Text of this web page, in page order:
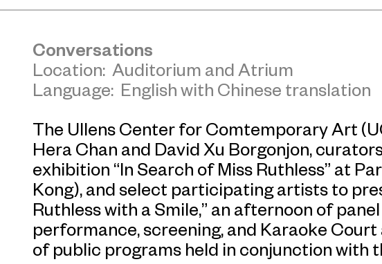
Conversations
Location: Auditorium and Atrium
Language: English with Chinese translation
The Ullens Center for Comtemporary Art
Hera Chan and David Xu Borgonjon,
exhibition “In Search of Miss Ruthless” at
Kong), and select participating artists to
Ruthless with a Smile,” an afternoon of
performance, screening, and Karaoke Court
of public programs held in conjunction with